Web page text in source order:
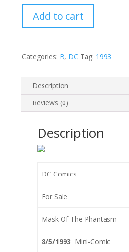
Mask
of
Phantasm
Animated
Movie)
C
Add to cart
Categories: B, DC Tag: 1993
Description
Reviews (0)
Description
DC Comics
For Sale
Mask Of The Phantasm
8/5/1993 Mini-Comic